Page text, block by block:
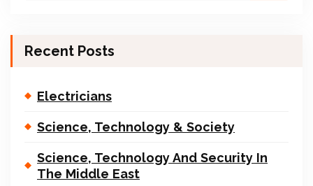
Recent Posts
Electricians
Science, Technology & Society
Science, Technology And Security In
The Middle East